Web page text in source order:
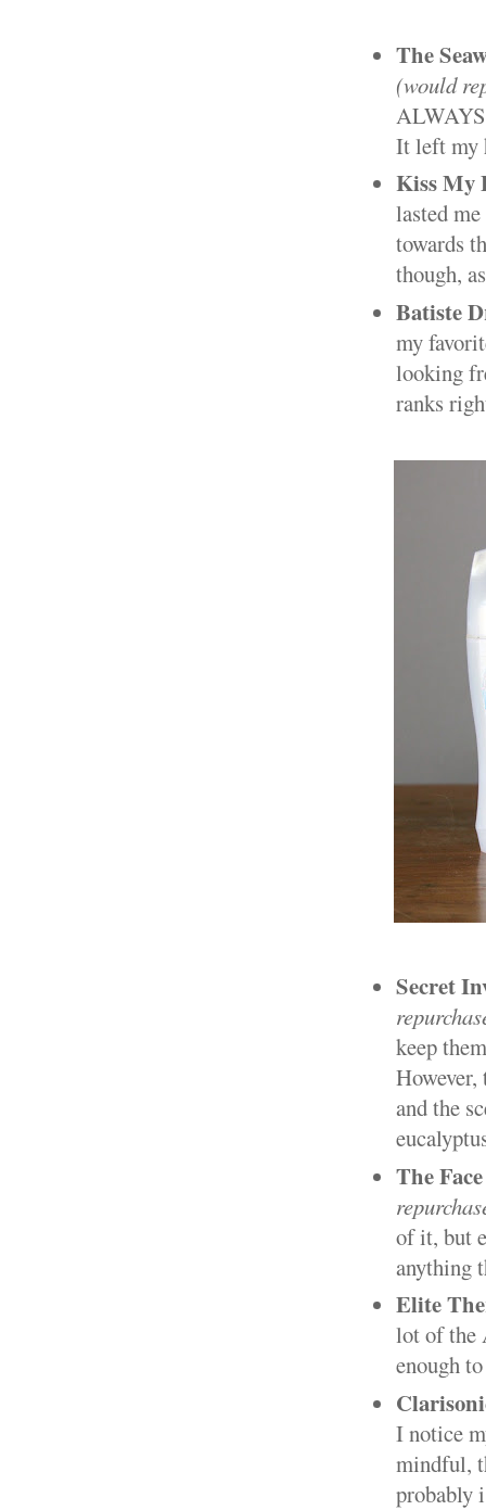
The
(would
It left my
Kiss My
lasted
towards
though,
Batiste
my
looking
ranks
Secret
keep
and the
The
of it, but
anything
Elite
lot of the
enough
I notice
mindful,
probably